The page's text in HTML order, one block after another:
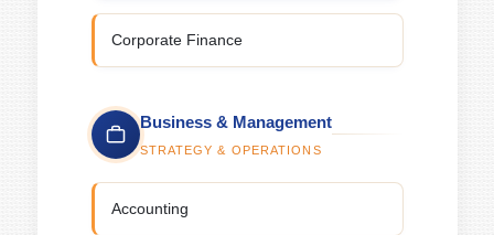
Corporate Finance
Business & Management
STRATEGY & OPERATIONS
Accounting